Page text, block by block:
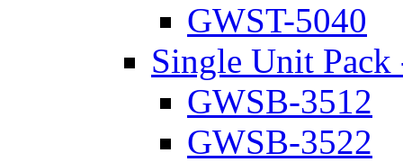
GWST-5040
Single Unit
GWSB-3512
GWSB-3522